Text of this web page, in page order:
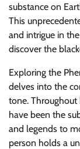
substance on
This
and intrigue in
discover the
Exploring the
delves into the
tone. Throughout
have been the
and legends to
person holds a